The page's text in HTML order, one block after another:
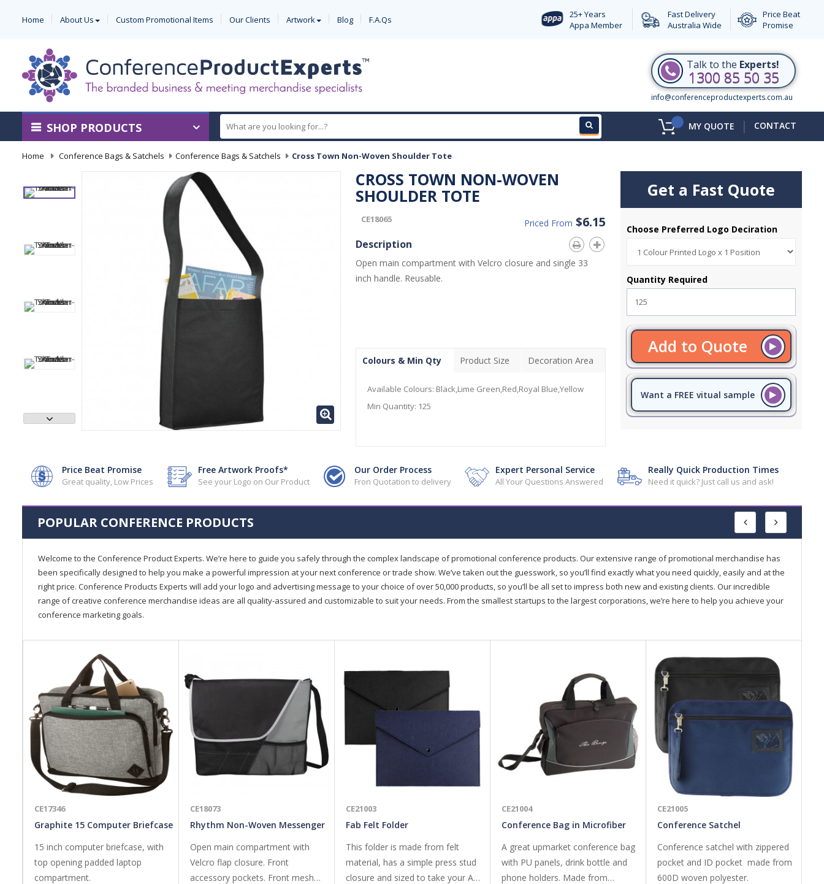
Home About Us Custom Promotional Items Our Clients Artwork Blog F.A.Qs
25+ Years
Appa Member
Fast Delivery
Australia Wide
Price Beat
Promise
Talk to the Experts!
1300 85 50 35
info@conferenceproductexperts.com.au
SHOP PRODUCTS MY QUOTE | CONTACT
Home Conference Bags & Satchels Conference Bags & Satchels Cross Town Non-Woven Shoulder Tote
CROSS TOWN NON-WOVEN
SHOULDER TOTE
CE18065 Priced From $6.15
Description
Open main compartment with Velcro closure and single 33
inch handle. Reusable.
Colours & Min Qty Product Size Decoration Area
Available Colours: Black,Lime Green,Red,Royal Blue,Yellow
Min Quantity: 125
Get a Fast Quote
Choose Preferred Logo Deciration
Quantity Required
Add to Quote
Want a FREE vitual sample
Price Beat Promise
Great quality, Low Prices
Free Artwork Proofs*
See your Logo on Our Product
Our Order Process
Fron Quotation to delivery
Expert Personal Service
All Your Questions Answered
Really Quick Production Times
Need it quick? Just call us and ask!
POPULAR CONFERENCE PRODUCTS
Welcome to the Conference Product Experts. We’re here to guide you safely through the complex landscape of promotional conference products. Our extensive range of promotional merchandise has
been specifically designed to help you make a powerful impression at your next conference or trade show. We’ve taken out the guesswork, so you’ll find exactly what you need quickly, easily and at the
right price. Conference Products Experts will add your logo and advertising message to your choice of over 50,000 products, so you’ll be all set to impress both new and existing clients. Our incredible
range of creative conference merchandise ideas are all quality-assured and customizable to suit your needs. From the smallest startups to the largest corporations, we’re here to help you achieve your
conference marketing goals.
Graphite 15 Computer Briefcase
15 inch computer briefcase, with
top opening padded laptop
compartment.
CE17346
Rhythm Non-Woven Messenger
Open main compartment with
Velcro flap closure. Front
accessory pockets. Front mesh
CE18073
Fab Felt Folder
This folder is made from felt
material, has a simple press stud
closure and sized to take your A4
CE21003
Conference Bag in Microfiber
A great upmarket conference bag
with PU panels, drink bottle and
phone holders. Made from
CE21004
Conference Satchel
Conference satchel with zippered
pocket and ID pocket made from
600D woven polyester.
CE21005